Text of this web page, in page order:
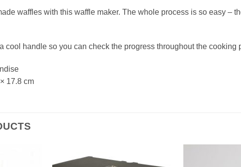
waffles with this waffle maker. The whole process is so easy –
cool handle so you can check the progress throughout the cooking
17.8 cm